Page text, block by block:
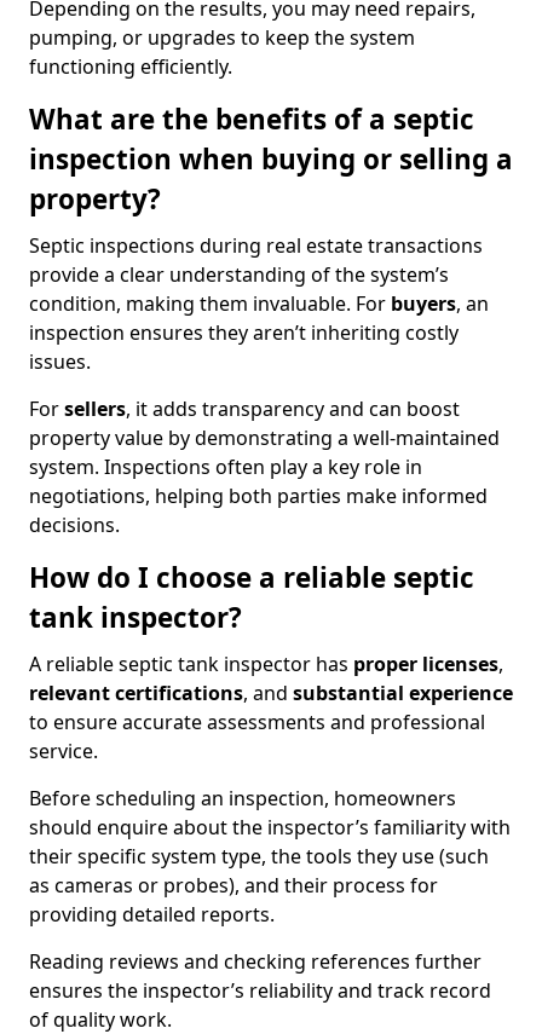
Depending on the results, you may need repairs,
pumping, or upgrades to keep the system
functioning efficiently.
What are the benefits of a septic
inspection when buying or selling a
property?
Septic inspections during real estate transactions
provide a clear understanding of the system’s
condition, making them invaluable. For buyers, an
inspection ensures they aren’t inheriting costly
issues.
Forsellers, it adds transparency and can boost
property value by demonstrating a well-maintained
system. Inspections often play a key role in
negotiations, helping both parties make informed
decisions.
How do I choose a reliable septic
tank inspector?
A reliable septic tank inspector has proper licenses,
relevant certifications, and substantial experience
to ensure accurate assessments and professional
service.
Before scheduling an inspection, homeowners
should enquire about the inspector’s familiarity with
their specific system type, the tools they use (such
as cameras or probes), and their process for
providing detailed reports.
Reading reviews and checking references further
ensures the inspector’s reliability and track record
of quality work.